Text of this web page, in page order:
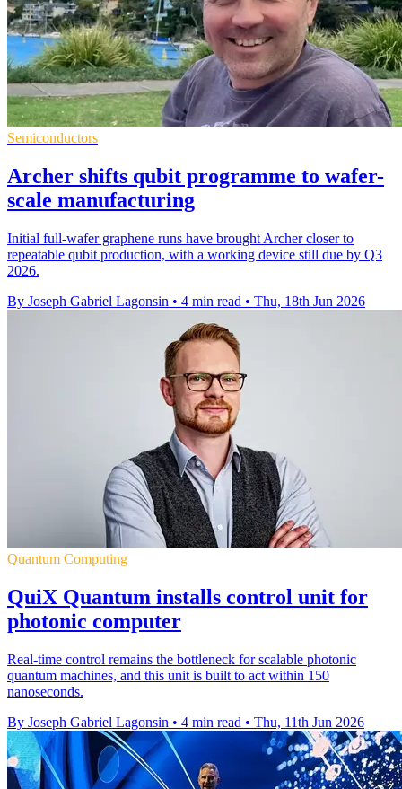
Semiconductors
Archer shifts qubit programme to wafer-
scale manufacturing
Initial full-wafer graphene runs have brought Archer closer to
repeatable qubit production, with a working device still due by Q3
2026.
By Joseph Gabriel Lagonsin • 4 min read • Thu, 18th Jun 2026
Quantum Computing
QuiX Quantum installs control unit for
photonic computer
Real-time control remains the bottleneck for scalable photonic
quantum machines, and this unit is built to act within 150
nanoseconds.
By Joseph Gabriel Lagonsin • 4 min read • Thu, 11th Jun 2026